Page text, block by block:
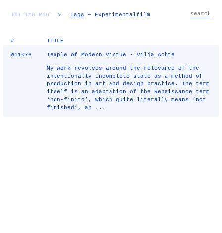
TXT IMG RND ▷ Tags — Experimentalfilm
# TITLE
W11076 Temple of Modern Virtue - Vilja Achté
My work revolves around the relevance of the
intentionally incomplete state as a method of
production in art and design practice. The term
itself is an adaptation of the Renaissance term
‘non-finito’, which quite literally means ‘not
finished’, an ...